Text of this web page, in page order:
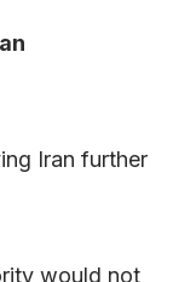
Iran further
would not